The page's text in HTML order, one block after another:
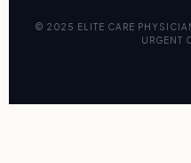
© 2025 ELITE CARE
URGENT